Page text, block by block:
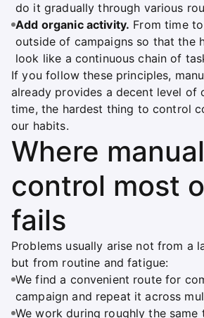
do it gradually through various
Add organic activity. From time
outside of campaigns so that the
look like a continuous chain of
If you follow these principles,
already provides a decent level of
time, the hardest thing to control
our habits.
Where manual
control most
fails
Problems usually arise not from a
but from routine and fatigue:
We find a convenient route for
campaign and repeat it across
We work during roughly the same